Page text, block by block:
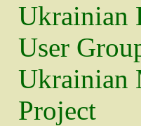
Ukrainian
User
Ukrainian
Project